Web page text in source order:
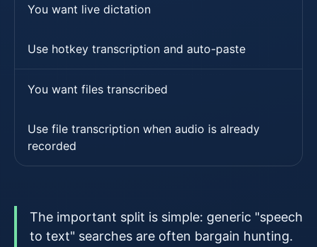
You want live dictation
Use hotkey transcription and auto-paste
You want files transcribed
Use file transcription when audio is already
recorded
The important split is simple: generic "speech
to text" searches are often bargain hunting.